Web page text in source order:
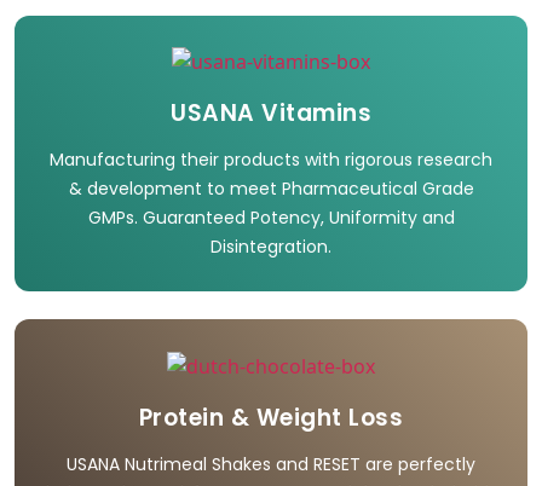
USANA Vitamins
Manufacturing their products with rigorous research
& development to meet Pharmaceutical Grade
GMPs. Guaranteed Potency, Uniformity and
Disintegration.
Protein & Weight Loss
USANA Nutrimeal Shakes and RESET are perfectly